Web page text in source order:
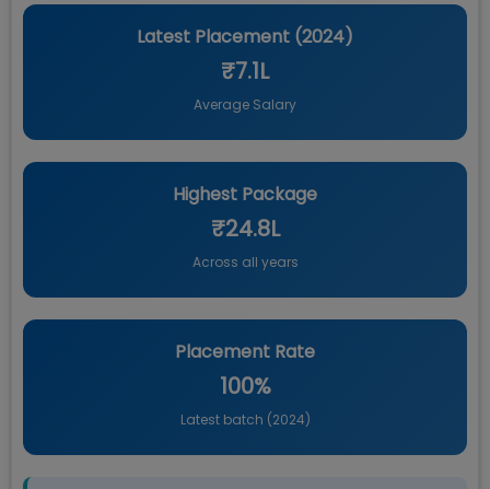
Latest Placement (2024)
₹7.1L
Average Salary
Highest Package
₹24.8L
Across all years
Placement Rate
100%
Latest batch (2024)